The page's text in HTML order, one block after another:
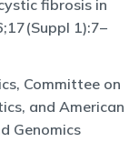
fibrosis in
1):7–
Committee on
and American
Genomics